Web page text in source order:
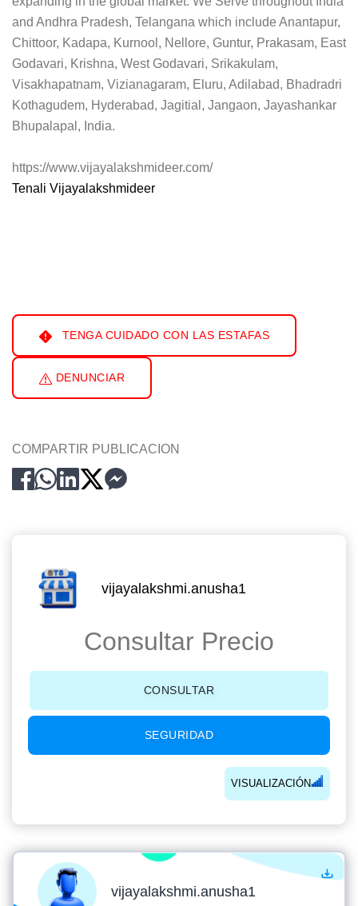
and Andhra Pradesh, Telangana which include Anantapur,
Chittoor, Kadapa, Kurnool, Nellore, Guntur, Prakasam, East
Godavari, Krishna, West Godavari, Srikakulam,
Visakhapatnam, Vizianagaram, Eluru, Adilabad, Bhadradri
Kothagudem, Hyderabad, Jagitial, Jangaon, Jayashankar
Bhupalapal, India.
https://www.vijayalakshmideer.com/
Tenali Vijayalakshmideer
TENGA CUIDADO CON LAS ESTAFAS
DENUNCIAR
COMPARTIR PUBLICACION
vijayalakshmi.anusha1
Consultar Precio
CONSULTAR
SEGURIDAD
VISUALIZACIÓN
vijayalakshmi.anusha1